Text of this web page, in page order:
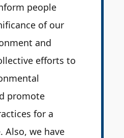
people
of our
and
efforts to
promote
for a
Also, we have